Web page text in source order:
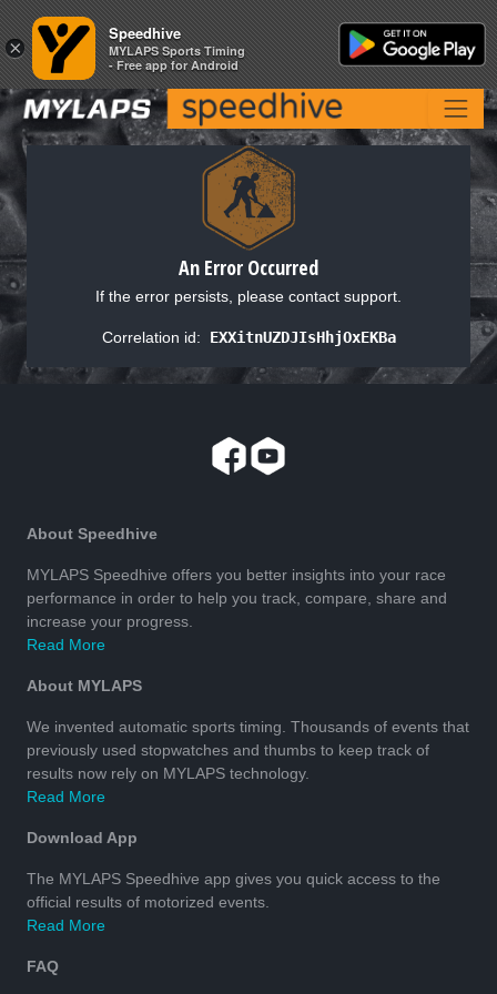
An Error Occurred
If the error persists, please contact support.
Correlation id: EXXitnUZDJIsHhjOxEKBa
About Speedhive
MYLAPS Speedhive offers you better insights into your race
performance in order to help you track, compare, share and
increase your progress.
Read More
About MYLAPS
We invented automatic sports timing. Thousands of events that
previously used stopwatches and thumbs to keep track of
results now rely on MYLAPS technology.
Read More
Download App
The MYLAPS Speedhive app gives you quick access to the
official results of motorized events.
Read More
FAQ
×
Speedhive
MYLAPS Sports Timing
- Free app for Android
×
Speedhive
MYLAPS Sports Timing
- Free app for Android